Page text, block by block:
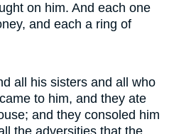
on him. And each one
and each a ring of
all his sisters and all who
to him, and they ate
and they consoled him
the adversities that the